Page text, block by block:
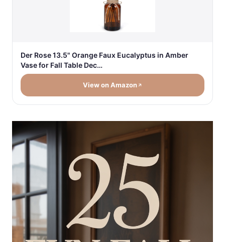
Der Rose 13.5" Orange Faux Eucalyptus in Amber
Vase for Fall Table Dec…
View on Amazon